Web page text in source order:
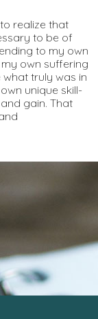
realize that
to be of
to my own
own suffering
truly was in
unique skill-
gain. That